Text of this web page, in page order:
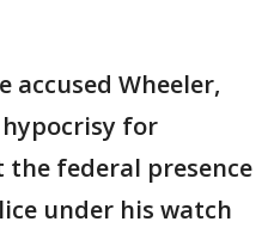
accused Wheeler,
for
federal presence
under his watch